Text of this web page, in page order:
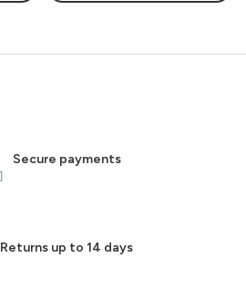
Secure payments
Returns up to 14 days